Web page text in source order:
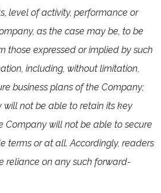
level of activity, performance or
as the case may be, to be
those expressed or implied by such
including, without limitation,
business plans of the Company;
will not be able to retain its key
Company will not be able to secure
terms or at all. Accordingly, readers
reliance on any such forward-